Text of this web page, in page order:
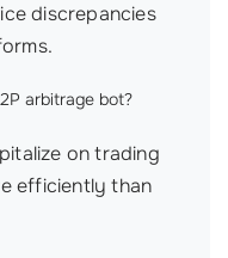
discrepancies
arbitrage bot?
on trading
efficiently than